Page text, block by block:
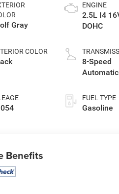
Gray
COLOR
ENGINE
2.5L I4
DOHC
8-Speed
Automatic
FUEL TYPE
Gasoline
Benefits